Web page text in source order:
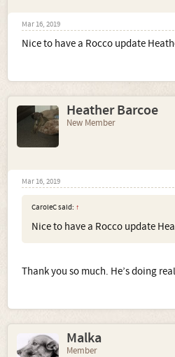
Mar 16, 2019
Nice to have a Rocco update
Heather Barcoe
New Member
Mar 16, 2019
CaroleC said: ↑
Nice to have a Rocco update
Thank you so much. He’s doing
Malka
Member